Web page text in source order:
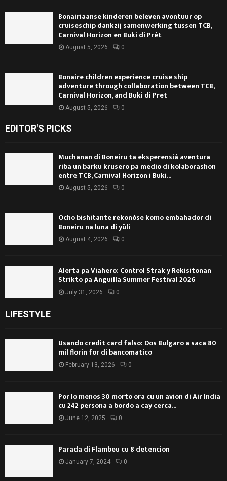
Bonairiaanse kinderen beleven avontuur op
cruiseschip dankzij samenwerking tussen TCB,
Carnival Horizon en Buki di Prèt
August 5, 2026 0
Bonaire children experience cruise ship
adventure through collaboration between TCB,
Carnival Horizon, and Buki di Pret
August 5, 2026 0
EDITOR'S PICKS
Muchanan di Boneiru ta eksperensiá aventura
riba un barku krusero pa medio di kolaborashon
entre TCB, Carnival Horizon i Buki...
August 5, 2026 0
Ocho bishitante rekonóse komo embahador di
Boneiru na luna di yüli
August 4, 2026 0
Alerta pa Viahero: Control Strak y Rekisitonan
Strikto pa Anguilla Summer Festival 2026
July 31, 2026 0
LIFESTYLE
Usando credit card falso: Dos Bulgaro a saca 80
mil florin for di bancomatico
February 13, 2026 0
Por lo menos 30 morto ora cu un avion di Air India
cu 242 persona a bordo a cay cerca...
June 12, 2025 0
Parada di Flambeu cu 8 detencion
January 7, 2024 0